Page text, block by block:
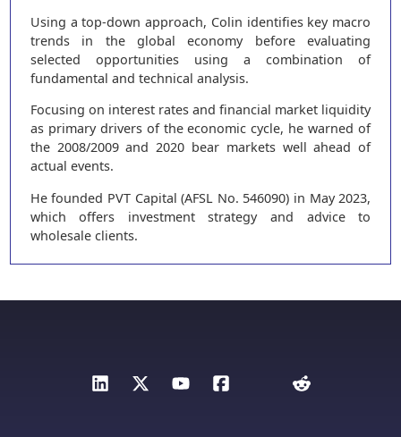
Using a top-down approach, Colin identifies key macro
trends in the global economy before evaluating
selected opportunities using a combination of
fundamental and technical analysis.
Focusing on interest rates and financial market liquidity
as primary drivers of the economic cycle, he warned of
the 2008/2009 and 2020 bear markets well ahead of
actual events.
He founded PVT Capital (AFSL No. 546090) in May 2023,
which offers investment strategy and advice to
wholesale clients.